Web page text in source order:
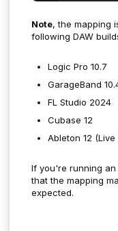
Note, the mapping
following DAW
Logic Pro 10.7
GarageBand
FL Studio 2024
Cubase 12
Ableton 12
If you're running
that the mapping
expected.